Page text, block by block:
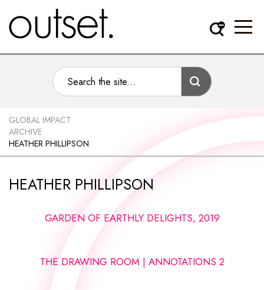
GLOBAL IMPACT
ARCHIVE
HEATHER PHILLIPSON
HEATHER PHILLIPSON
GARDEN OF EARTHLY DELIGHTS, 2019
THE DRAWING ROOM | ANNOTATIONS 2